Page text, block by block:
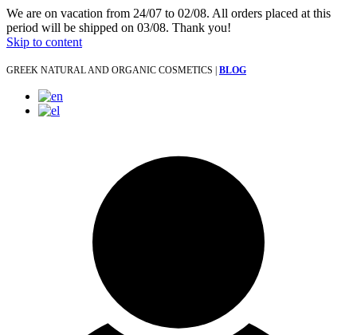
We are on vacation from 24/07 to 02/08. All orders placed at this
period will be shipped on 03/08. Thank you!
Skip to content
GREEK NATURAL AND ORGANIC COSMETICS | BLOG